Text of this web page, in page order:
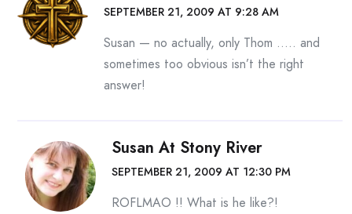
SEPTEMBER 21, 2009 AT 9:28 AM
Susan — no actually, only Thom ….. and
sometimes too obvious isn’t the right
answer!
Susan At Stony River
SEPTEMBER 21, 2009 AT 12:30 PM
ROFLMAO !! What is he like?!